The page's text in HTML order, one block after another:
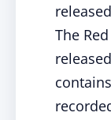
The